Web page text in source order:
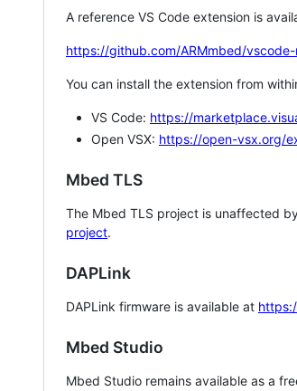
A reference VS Code extension is
https://github.com/ARMmbed/
You can install the extension from
VS Code: https://
Open VSX: https://open-vsx.org/
Mbed TLS
The Mbed TLS project is unaffected
project.
DAPLink
DAPLink firmware is available at
Mbed Studio
Mbed Studio remains available as a